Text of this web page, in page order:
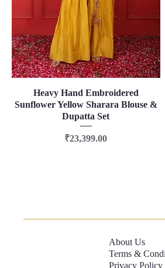
Quick View
Heavy Hand Embroidered
Sunflower Yellow Sharara Blouse &
Dupatta Set
Price
₹23,399.00
About Us
Terms &
Privacy Policy